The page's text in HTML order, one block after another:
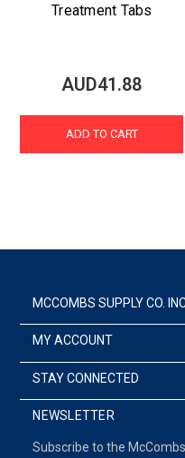
Treatment Tabs
AUD41.88
ADD TO CART
MCCOMBS SUPPLY CO.
MY ACCOUNT
STAY CONNECTED
NEWSLETTER
Subscribe to the